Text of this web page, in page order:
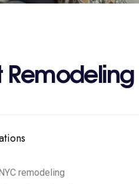
Remodeling
remodeling